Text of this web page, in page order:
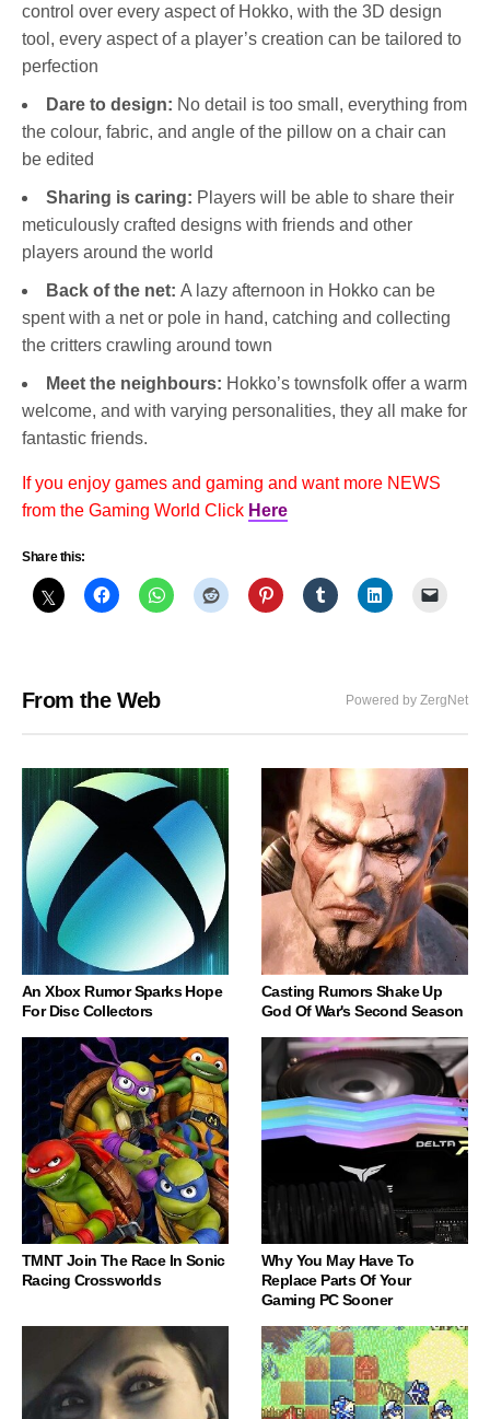
control over every aspect of Hokko, with the 3D design
tool, every aspect of a player’s creation can be tailored to
perfection
Dare to design: No detail is too small, everything from
the colour, fabric, and angle of the pillow on a chair can
be edited
Sharing is caring: Players will be able to share their
meticulously crafted designs with friends and other
players around the world
Back of the net: A lazy afternoon in Hokko can be
spent with a net or pole in hand, catching and collecting
the critters crawling around town
Meet the neighbours: Hokko’s townsfolk offer a warm
welcome, and with varying personalities, they all make for
fantastic friends.
If you enjoy games and gaming and want more NEWS
from the Gaming World Click Here
Share this:
From the Web Powered by ZergNet
An Xbox Rumor Sparks Hope
For Disc Collectors
Casting Rumors Shake Up
God Of War's Second Season
TMNT Join The Race In Sonic
Racing Crossworlds
Why You May Have To
Replace Parts Of Your
Gaming PC Sooner